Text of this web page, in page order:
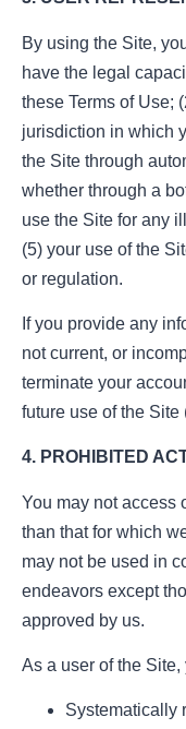
By using the Site,
have the legal
these Terms of Use;
jurisdiction in which
the Site through
whether through a
use the Site for any
(5) your use of the
or regulation.
If you provide any
not current, or
terminate your
future use of the Site
4. PROHIBITED
You may not access
than that for which
may not be used in
endeavors except
approved by us.
As a user of the Site,
Systematically